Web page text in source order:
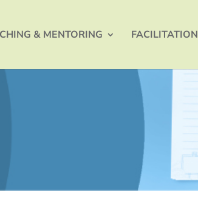
& MENTORING FACILITATION